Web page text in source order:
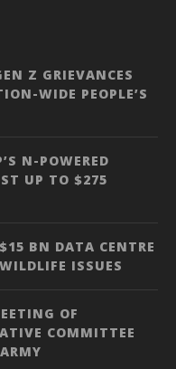
Z GRIEVANCES
WIDE PEOPLE’S
N-POWERED
UP TO $275
BN DATA CENTRE
ISSUES
OF
COMMITTEE